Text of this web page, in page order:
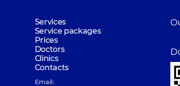
Services
Service packages
Prices
Doctors
Clinics
Contacts
Email: